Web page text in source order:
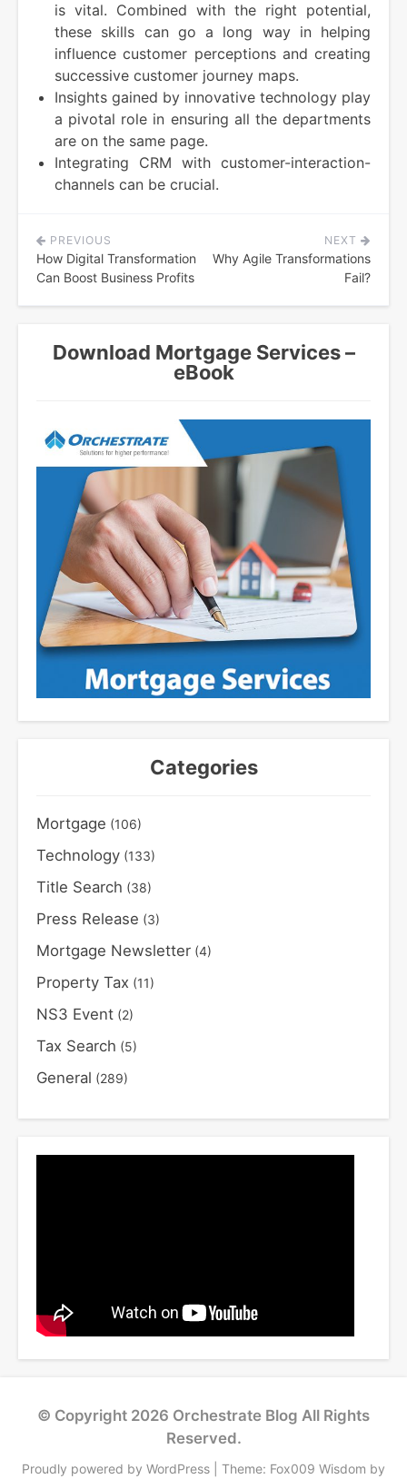
is vital. Combined with the right potential,
these skills can go a long way in helping
influence customer perceptions and creating
successive customer journey maps.
Insights gained by innovative technology play
a pivotal role in ensuring all the departments
are on the same page.
Integrating CRM with customer-interaction-
channels can be crucial.
Post
navigation
PREVIOUS
How Digital Transformation
Can Boost Business Profits
NEXT
Why Agile Transformations
Fail?
Download Mortgage Services –
eBook
Categories
Mortgage (106)
Technology (133)
Title Search (38)
Press Release (3)
Mortgage Newsletter (4)
Property Tax (11)
NS3 Event (2)
Tax Search (5)
General (289)
© Copyright 2026 Orchestrate Blog All Rights
Reserved.
Proudly powered by WordPress Theme: Fox009 Wisdom by